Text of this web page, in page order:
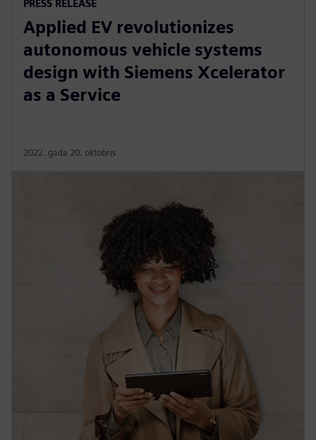
PRESS RELEASE
Applied EV revolutionizes
autonomous vehicle systems
design with Siemens Xcelerator
as a Service
2022. gada 20. oktobris